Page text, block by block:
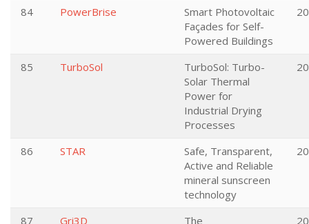
84 PowerBrise
Smart Photovoltaic
Façades for Self-
Powered Buildings
85 TurboSol
TurboSol: Turbo-
Solar Thermal
Power for
Industrial Drying
Processes
86 STAR
Safe, Transparent,
Active and Reliable
mineral sunscreen
technology
87 Gri3D
The